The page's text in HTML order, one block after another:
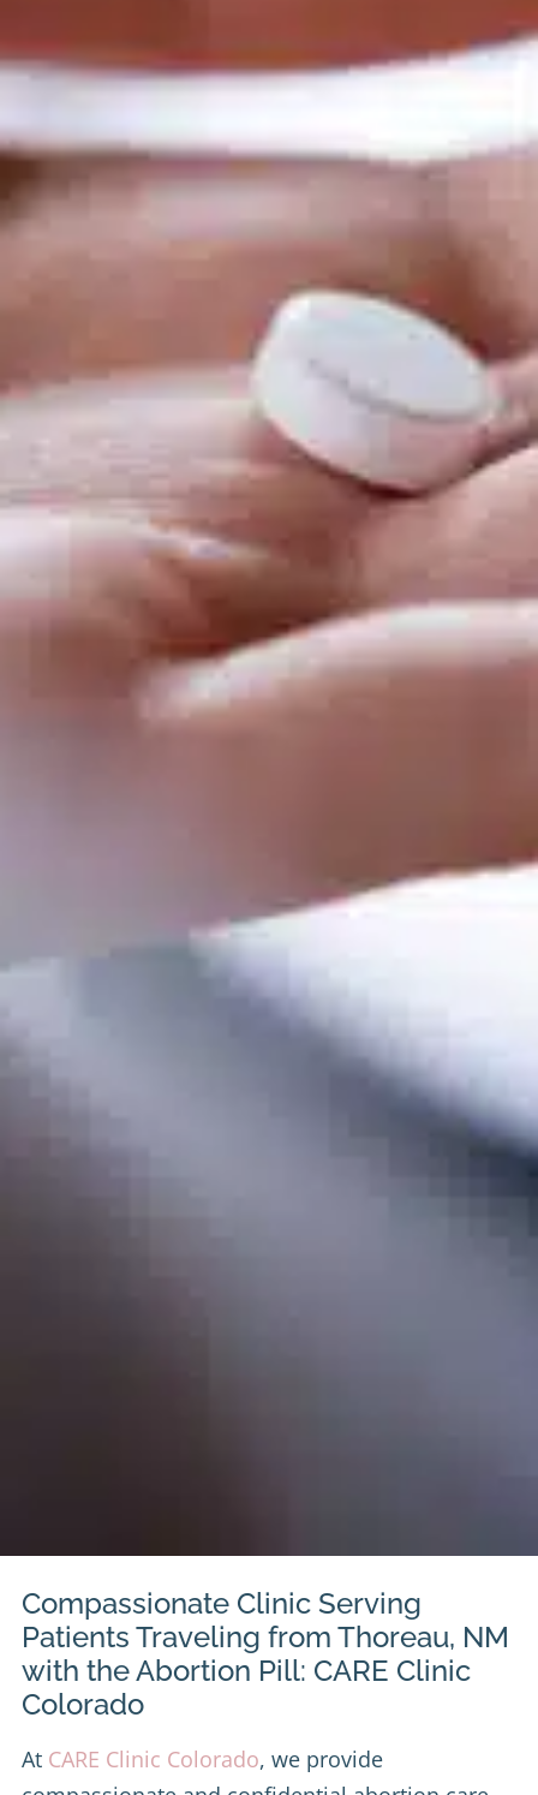
Compassionate Clinic Serving
Patients Traveling from Thoreau, NM
with the Abortion Pill: CARE Clinic
Colorado
At CARE Clinic Colorado, we provide